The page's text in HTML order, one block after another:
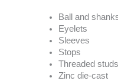
Ball and
Eyelets
Sleeves
Stops
Threaded studs
Zinc die-cast